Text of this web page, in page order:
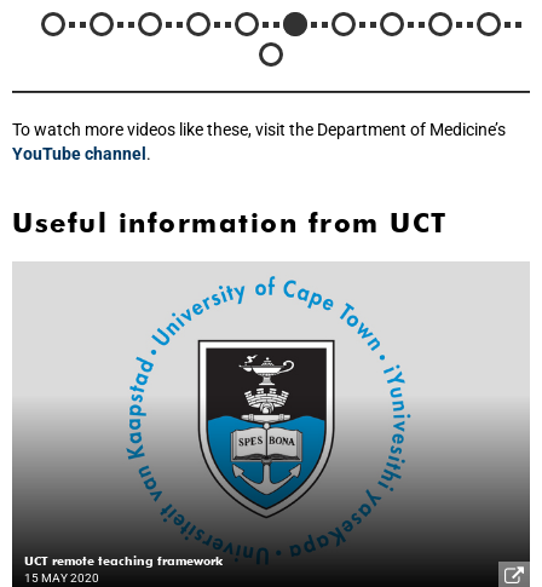
To watch more videos like these, visit the Department of Medicine’s
YouTube channel .
Useful information from UCT
UCT remote teaching framework
15 MAY 2020